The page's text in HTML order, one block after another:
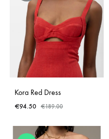
Kora Red Dress
€94.50 €189.00